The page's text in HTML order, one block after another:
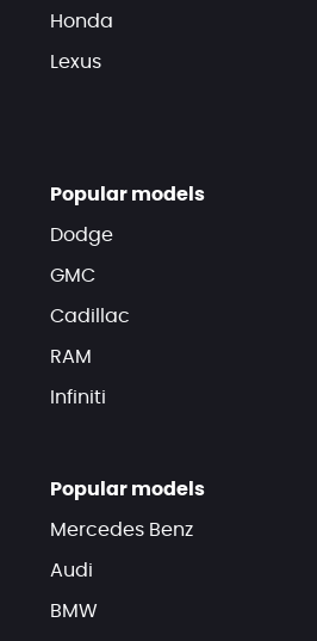
Honda
Lexus
Popular models
Dodge
GMC
Cadillac
RAM
Infiniti
Popular models
Mercedes Benz
Audi
BMW